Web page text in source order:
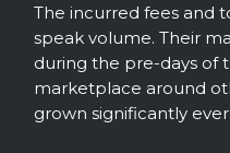
The incurred fees and
speak volume. Their
during the pre-days of
marketplace around
grown significantly ever